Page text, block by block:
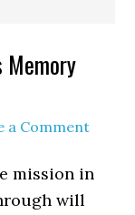
Memory
a Comment
mission in
will